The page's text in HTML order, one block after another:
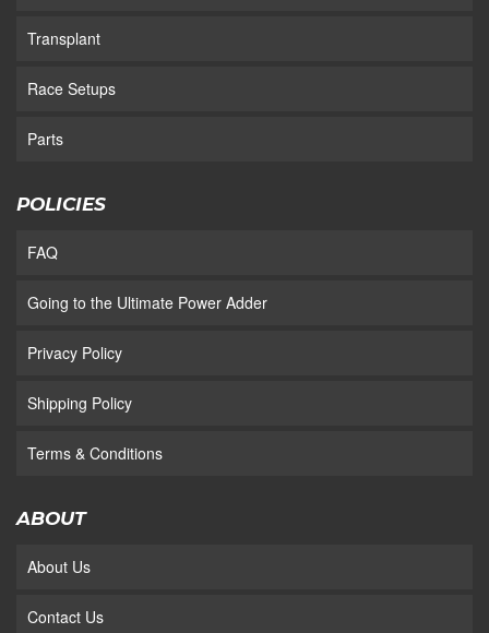
Transplant
Race Setups
Parts
POLICIES
FAQ
Going to the Ultimate Power Adder
Privacy Policy
Shipping Policy
Terms & Conditions
ABOUT
About Us
Contact Us